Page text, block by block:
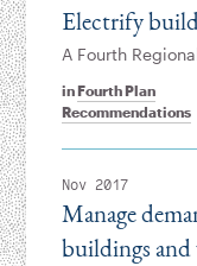
inFourth Plan
Recommendations
Electrify
A Fourth
Nov 2017
Manage
buildings